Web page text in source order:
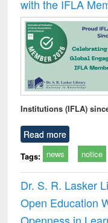
with the IFLA
Institutions (IFLA)
Read more
Tags: news notice
Dr. S. R. Lasker
Open Education
Openness in